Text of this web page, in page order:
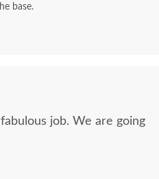
base.
job. We are going